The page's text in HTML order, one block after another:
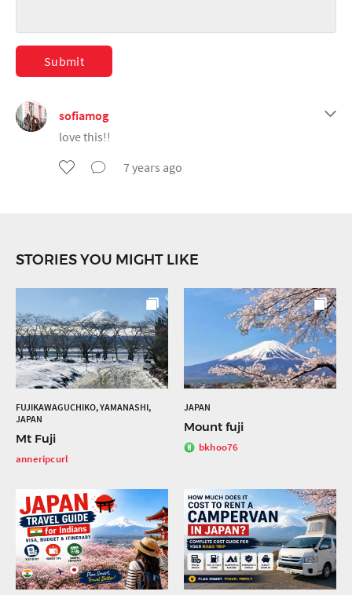
Submit
sofiamog
love this!!
7 years ago
STORIES YOU MIGHT LIKE
FUJIKAWAGUCHIKO, YAMANASHI,
JAPAN
Mt Fuji
anneripcurl
JAPAN
Mount fuji
bkhoo76